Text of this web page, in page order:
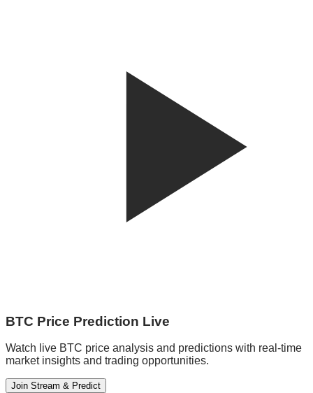
BTC Price Prediction Live
Watch live BTC price analysis and predictions with real-time
market insights and trading opportunities.
Join Stream & Predict